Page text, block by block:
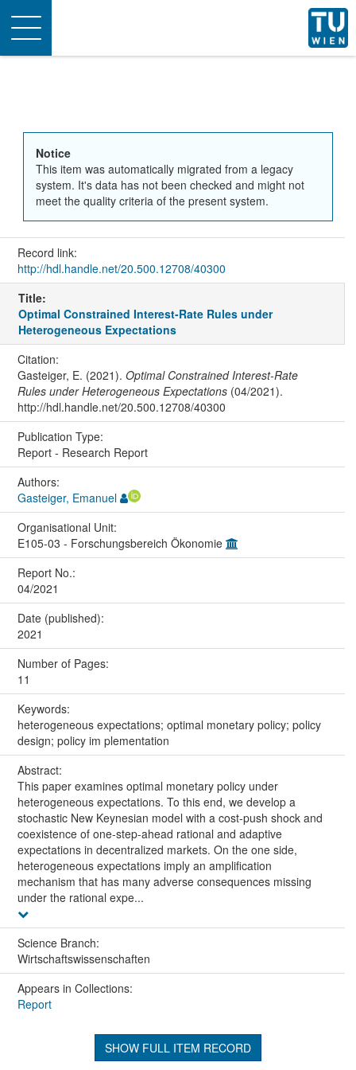
Toggle
navigation
Notice
This item was automatically migrated from a legacy
system. It's data has not been checked and might not
meet the quality criteria of the present system.
Record link:
http://hdl.handle.net/20.500.12708/40300
Title:
Optimal Constrained Interest-Rate Rules under
Heterogeneous Expectations
Citation:
Gasteiger, E. (2021). Optimal Constrained Interest-Rate
Rules under Heterogeneous Expectations(04/2021).
http://hdl.handle.net/20.500.12708/40300
Publication Type:
Report - Research Report
Authors:
Gasteiger, Emanuel
Organisational Unit:
E105-03 - Forschungsbereich Ökonomie
Report No.:
04/2021
Date (published):
2021
Number of Pages:
11
Keywords:
heterogeneous expectations; optimal monetary policy; policy
design; policy im plementation
Abstract:
This paper examines optimal monetary policy under
heterogeneous expectations. To this end, we develop a
stochastic New Keynesian model with a cost-push shock and
coexistence of one-step-ahead rational and adaptive
expectations in decentralized markets. On the one side,
heterogeneous expectations imply an amplification
mechanism that has many adverse consequences missing
under the rational expe...
Science Branch:
Wirtschaftswissenschaften
Appears in Collections:
Report
SHOW FULL ITEM RECORD